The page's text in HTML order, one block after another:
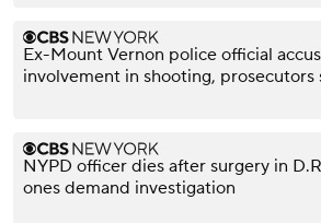
Ex-Mount Vernon police official
involvement in shooting, prosecutors
NYPD officer dies after surgery in
ones demand investigation